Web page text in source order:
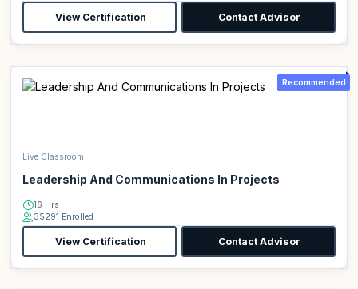
View Certification Contact Advisor
Recommended
Live Classroom
Leadership And Communications In Projects
16 Hrs
35291 Enrolled
View Certification Contact Advisor